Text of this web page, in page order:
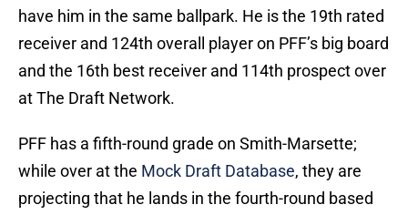
have him in the same ballpark. He is the 19th rated
receiver and 124th overall player on PFF’s big board
and the 16th best receiver and 114th prospect over
at The Draft Network.
PFF has a fifth-round grade on Smith-Marsette;
while over at the Mock Draft Database, they are
projecting that he lands in the fourth-round based